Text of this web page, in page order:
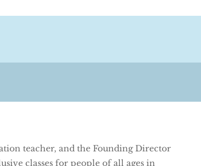
teacher, and the Founding Director
classes for people of all ages in